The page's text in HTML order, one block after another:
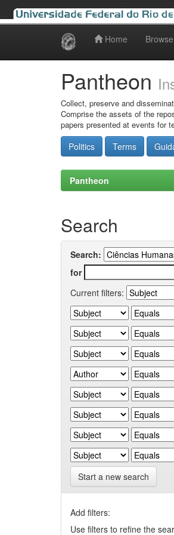
Home Browse
Pantheon
Collect, preserve and
Comprise the assets of the
papers presented at events for
Politics Terms
Pantheon
Search
Search:
for
Current filters:
Start a new search
Add filters:
Use filters to refine the